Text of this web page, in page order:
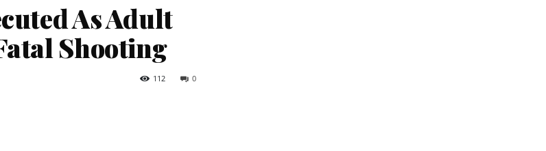
As Adult
Shooting
0
112